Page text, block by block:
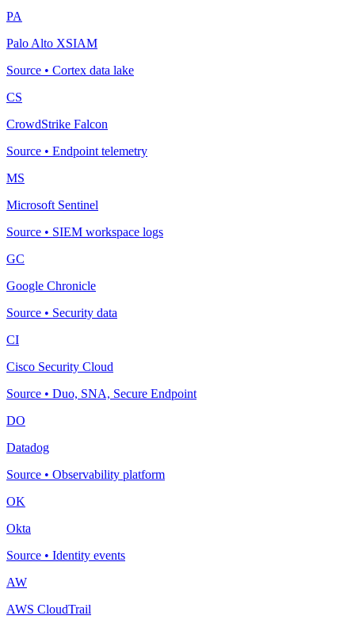
PA
Palo Alto XSIAM
Source • Cortex data lake
CS
CrowdStrike Falcon
Source • Endpoint telemetry
MS
Microsoft Sentinel
Source • SIEM workspace logs
GC
Google Chronicle
Source • Security data
CI
Cisco Security Cloud
Source • Duo, SNA, Secure Endpoint
DO
Datadog
Source • Observability platform
OK
Okta
Source • Identity events
AW
AWS CloudTrail